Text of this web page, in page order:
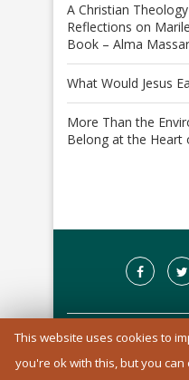
A Christian
Reflections on
Book – Alma
What Would Jesus
More Than the
Belong at the Heart
A Registered Charity
This website uses cookies to
you're ok with this, but you can